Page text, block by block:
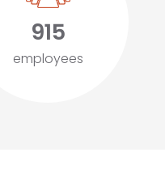
915
employees